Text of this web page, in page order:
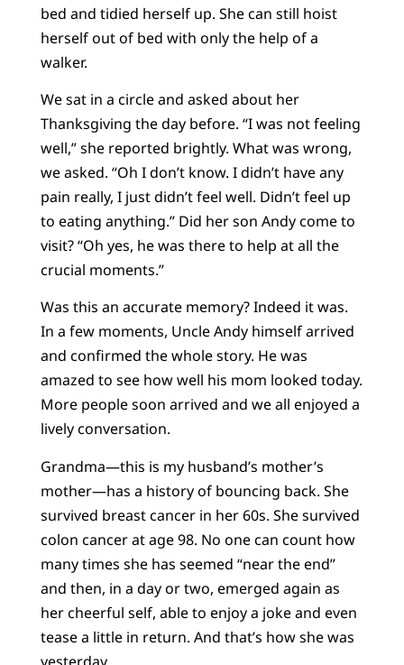
bed and tidied herself up. She can still hoist
herself out of bed with only the help of a
walker.
We sat in a circle and asked about her
Thanksgiving the day before. “I was not feeling
well,” she reported brightly. What was wrong,
we asked. “Oh I don’t know. I didn’t have any
pain really, I just didn’t feel well. Didn’t feel up
to eating anything.” Did her son Andy come to
visit? “Oh yes, he was there to help at all the
crucial moments.”
Was this an accurate memory? Indeed it was.
In a few moments, Uncle Andy himself arrived
and confirmed the whole story. He was
amazed to see how well his mom looked today.
More people soon arrived and we all enjoyed a
lively conversation.
Grandma—this is my husband’s mother’s
mother—has a history of bouncing back. She
survived breast cancer in her 60s. She survived
colon cancer at age 98. No one can count how
many times she has seemed “near the end”
and then, in a day or two, emerged again as
her cheerful self, able to enjoy a joke and even
tease a little in return. And that’s how she was